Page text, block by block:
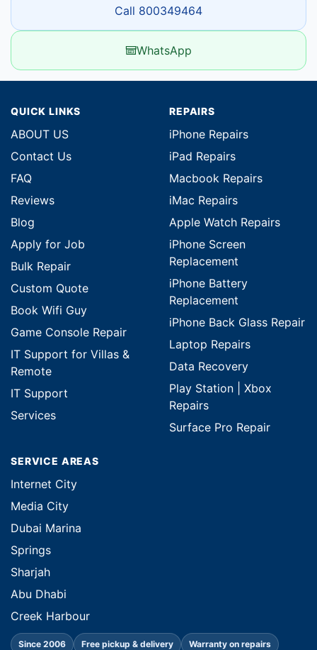
Call 800349464
WhatsApp
QUICK LINKS
ABOUT US
Contact Us
FAQ
Reviews
Blog
Apply for Job
Bulk Repair
Custom Quote
Book Wifi Guy
Game Console Repair
IT Support for Villas &
Remote
IT Support
Services
REPAIRS
iPhone Repairs
iPad Repairs
Macbook Repairs
iMac Repairs
Apple Watch Repairs
iPhone Screen
Replacement
iPhone Battery
Replacement
iPhone Back Glass Repair
Laptop Repairs
Data Recovery
Play Station | Xbox
Repairs
Surface Pro Repair
SERVICE AREAS
Internet City
Media City
Dubai Marina
Springs
Sharjah
Abu Dhabi
Creek Harbour
Since 2006 Free pickup & delivery Warranty on repairs